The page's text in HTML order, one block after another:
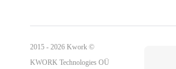
2015 - 2026 Kwork ©
KWORK Technologies OÜ